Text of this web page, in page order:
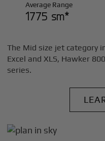
Average Range
1775 sm*
The Mid size jet category
Excel and XLS, Hawker
series.